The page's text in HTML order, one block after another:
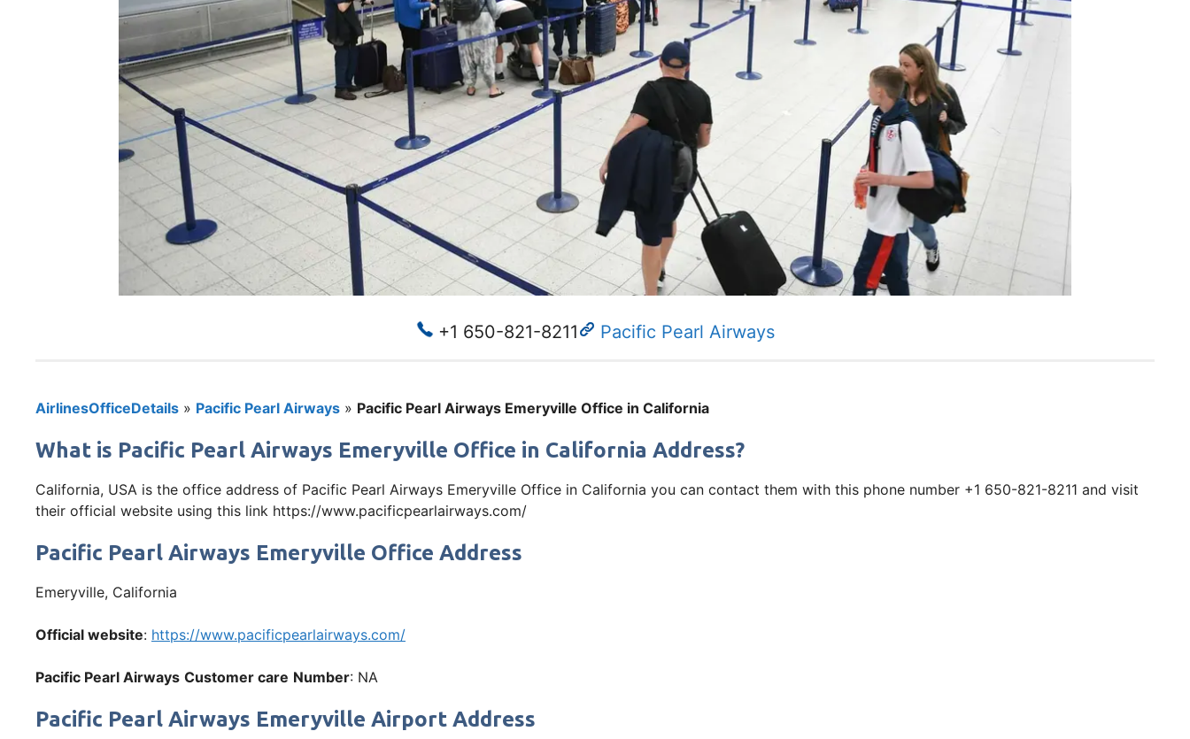
+1 650-821-8211 Pacific Pearl Airways
AirlinesOfficeDetails » Pacific Pearl Airways » Pacific Pearl Airways Emeryville Office in California
What is Pacific Pearl Airways Emeryville Office in California Address?
California, USA is the office address of Pacific Pearl Airways Emeryville Office in California you can contact them with this phone number +1 650-821-8211 and visit
their official website using this link https://www.pacificpearlairways.com/
Pacific Pearl Airways Emeryville Office Address
Emeryville, California
Official website: https://www.pacificpearlairways.com/
Pacific Pearl Airways Customer care Number: NA
Pacific Pearl Airways Emeryville Airport Address